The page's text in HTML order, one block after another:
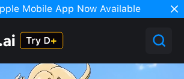
Mobile App Now Available